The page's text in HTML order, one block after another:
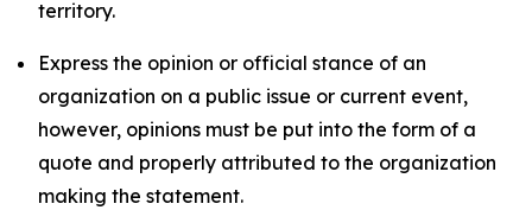
territory.
Express the opinion or official stance of an
organization on a public issue or current event,
however, opinions must be put into the form of a
quote and properly attributed to the organization
making the statement.